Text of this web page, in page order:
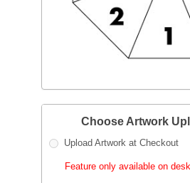
Choose Artwork
Upload Artwork at Checkout
Feature only available on